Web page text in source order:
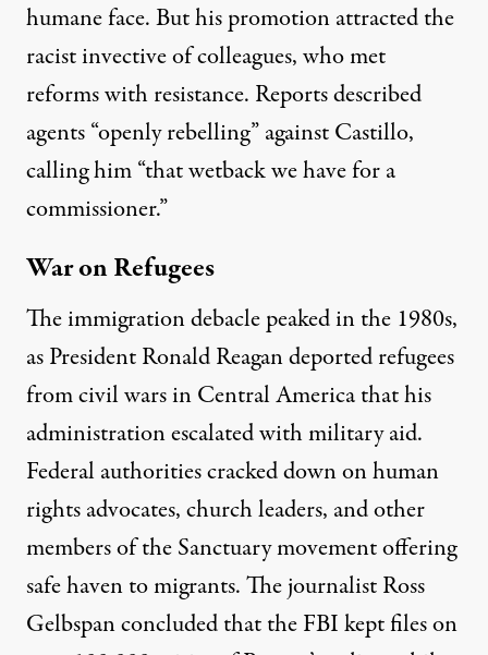
humane face. But his promotion attracted the
racist invective of colleagues, who met
reforms with resistance. Reports described
agents “openly rebelling” against Castillo,
calling him“that wetback we have for a
commissioner.”
War on Refugees
The immigration debacle peaked in the 1980s,
as President Ronald Reagan deported refugees
from civil wars in Central America that his
administration escalated with military aid.
Federal authorities cracked down on human
rights advocates, church leaders, and other
members of the Sanctuary movement offering
safe haven to migrants. The journalist Ross
Gelbspan concluded that the FBI keptfiles on